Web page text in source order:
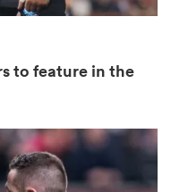
to feature in the